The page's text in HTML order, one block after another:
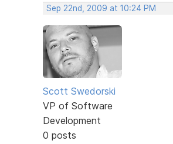
Sep 22nd, 2009 at 10:24 PM
Scott Swedorski
VP of Software
Development
0 posts